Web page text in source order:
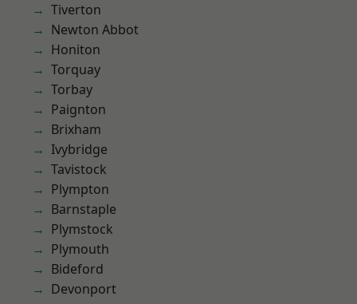
Tiverton
Newton Abbot
Honiton
Torquay
Torbay
Paignton
Brixham
Ivybridge
Tavistock
Plympton
Barnstaple
Plymstock
Plymouth
Bideford
Devonport